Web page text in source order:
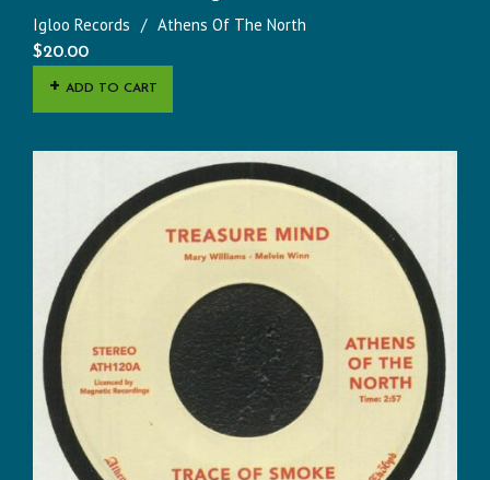
Igloo Records Athens Of The North
$20.00
ADD TO CART